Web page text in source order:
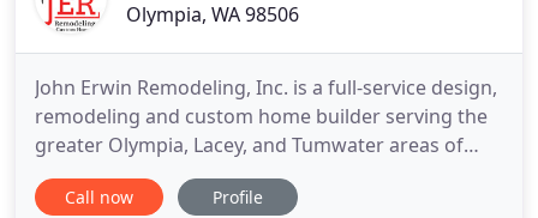
Olympia, WA 98506
John Erwin Remodeling, Inc. is a full-service design,
remodeling and custom home builder serving the
greater Olympia, Lacey, and Tumwater areas of
Thurston County. Since we began in 1993, we've
surrounded ourselves with top-notch
Call now Profile